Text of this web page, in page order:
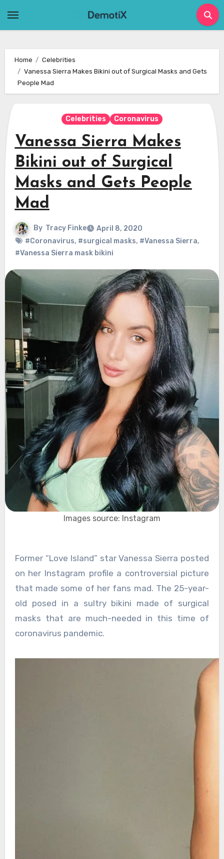
Home
Celebrities
Vanessa Sierra Makes Bikini out of Surgical Masks and Gets
People Mad
Celebrities Coronavirus
Vanessa Sierra Makes
Bikini out of Surgical
Masks and Gets People
Mad
By Tracy Finke
April 8, 2020
#Coronavirus, #surgical masks, #Vanessa Sierra,
#Vanessa Sierra mask bikini
Images source: Instagram
Former “Love Island” star Vanessa Sierra posted
on her Instagram profile a controversial picture
that made some of her fans mad. The 25-year-
old posed in a sultry bikini made of surgical
masks that are much-needed in this time of
coronavirus pandemic.